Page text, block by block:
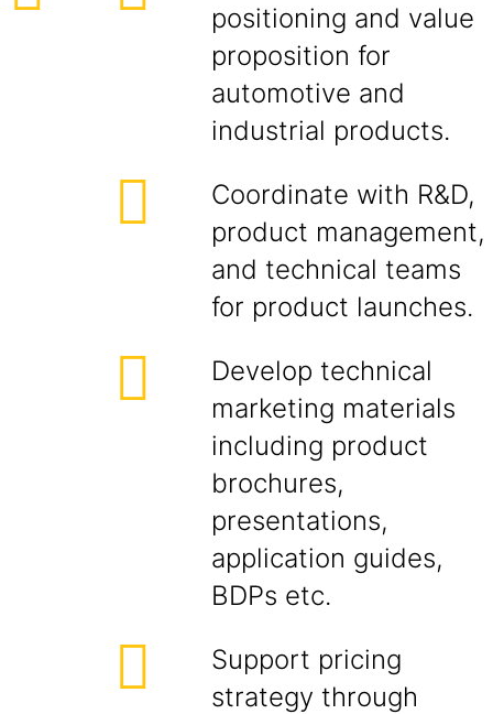
positioning and value
proposition for
automotive and
industrial products.
Coordinate with R&D,
product management,
and technical teams
for product launches.
Develop technical
marketing materials
including product
brochures,
presentations,
application guides,
BDPs etc.
Support pricing
strategy through